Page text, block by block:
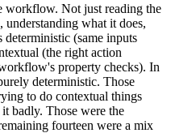
workflow. Not just reading the
what it does,
(same inputs
(the right action
property checks). In
deterministic. Those
to do contextual things
badly. Those were the
fourteen were a mix